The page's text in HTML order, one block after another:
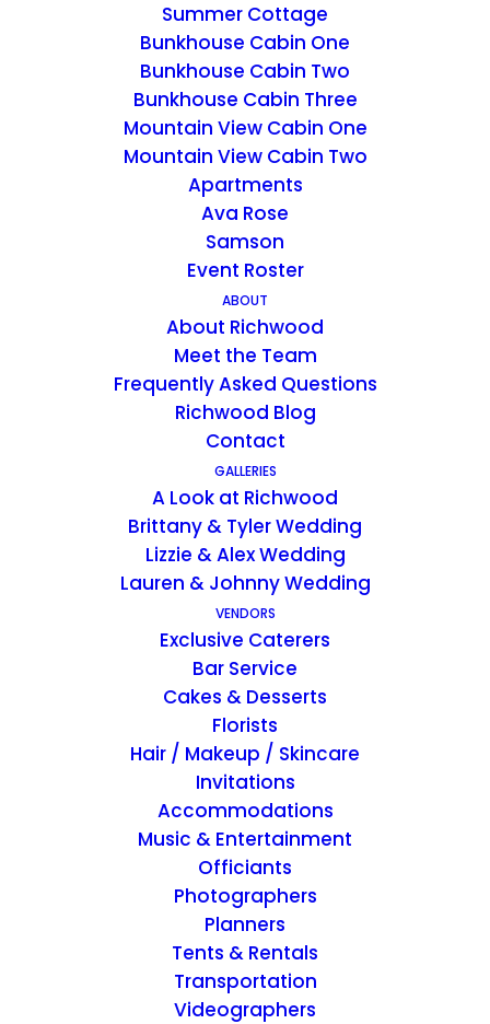
Summer Cottage
Bunkhouse Cabin One
Bunkhouse Cabin Two
Bunkhouse Cabin Three
Mountain View Cabin One
Mountain View Cabin Two
Apartments
Ava Rose
Samson
Event Roster
ABOUT
About Richwood
Meet the Team
Frequently Asked Questions
Richwood Blog
Contact
GALLERIES
A Look at Richwood
Brittany & Tyler Wedding
Lizzie & Alex Wedding
Lauren & Johnny Wedding
VENDORS
Exclusive Caterers
Bar Service
Cakes & Desserts
Florists
Hair / Makeup / Skincare
Invitations
Accommodations
Music & Entertainment
Officiants
Photographers
Planners
Tents & Rentals
Transportation
Videographers
KENTUCKY ESTATE WEDDING VENUE
A Historic Wedding &
Event Venue
Richwood on the River is a wedding &
event venue located near Madison, IN ~
offering the rare experience of a space
that is entirely yours for the whole
weekend.
PROPERTY INFO
BOOK A TOUR
Created to host